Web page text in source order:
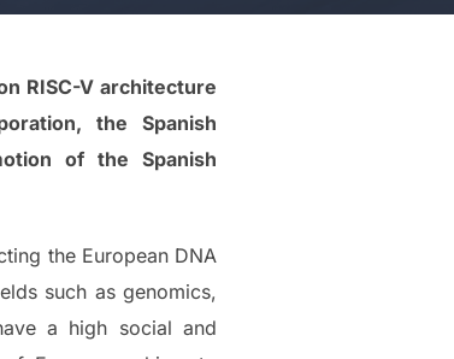
RISC-V architecture
the Spanish
of the Spanish
the European DNA
such as genomics,
a high social and